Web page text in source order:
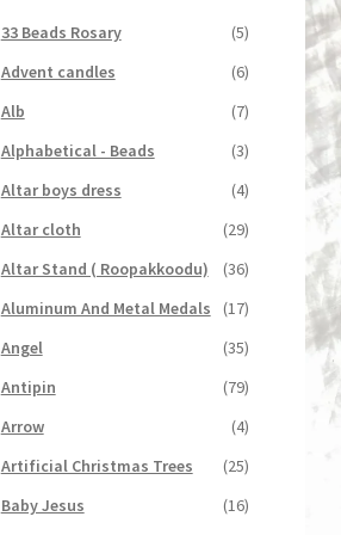
33 Beads Rosary
(5)
Advent candles
(6)
Alb
(7)
Alphabetical - Beads
(3)
Altar boys dress
(4)
Altar cloth
(29)
Altar Stand ( Roopakkoodu)
(36)
Aluminum And Metal Medals
(17)
Angel
(35)
Antipin
(79)
Arrow
(4)
Artificial Christmas Trees
(25)
Baby Jesus
(16)